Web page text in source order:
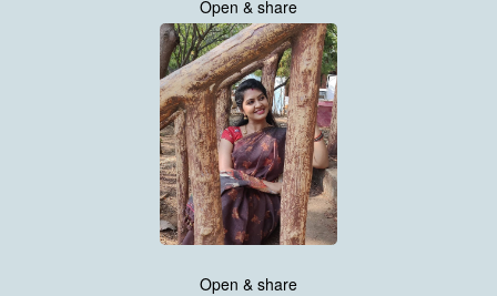
Open & share
Open & share